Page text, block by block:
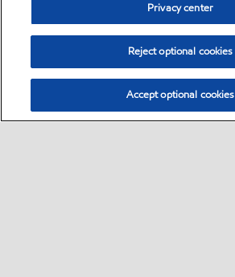
Privacy center
Reject optional cookies
Accept optional cookies